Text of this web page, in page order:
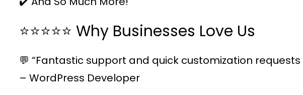
⭐⭐⭐⭐⭐ Why Businesses Love Us
💬 “Fantastic support and quick customization
– WordPress Developer